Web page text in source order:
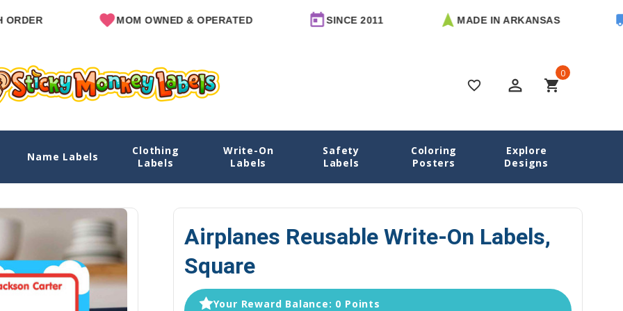
MOM OWNED & OPERATED SINCE 2011 MADE IN ARKANSAS FREE
favorite_border perm_identity shopping_cart
0
Name Labels
Clothing
Labels
Write-On
Labels
Safety
Labels
Coloring
Posters
Explore
Designs
Home Explore Designs View All Designs Airplanes Name Labels Airplanes Reusable Write-On Labels, Square
Airplanes Reusable Write-On Labels,
Square
Your Reward Balance: 0 Points